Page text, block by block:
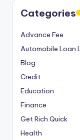
Categories
Advance Fee
Automobile Loan
Blog
Credit
Education
Finance
Get Rich Quick
Health